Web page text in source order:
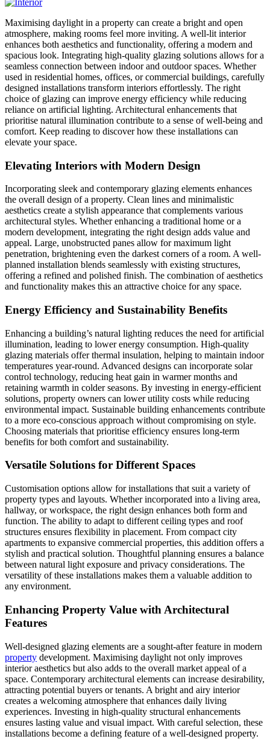
Maximising daylight in a property can create a bright and open
atmosphere, making rooms feel more inviting. A well-lit interior
enhances both aesthetics and functionality, offering a modern and
spacious look. Integrating high-quality glazing solutions allows for a
seamless connection between indoor and outdoor spaces. Whether
used in residential homes, offices, or commercial buildings, carefully
designed installations transform interiors effortlessly. The right
choice of glazing can improve energy efficiency while reducing
reliance on artificial lighting. Architectural enhancements that
prioritise natural illumination contribute to a sense of well-being and
comfort. Keep reading to discover how these installations can
elevate your space.
Elevating Interiors with Modern Design
Incorporating sleek and contemporary glazing elements enhances
the overall design of a property. Clean lines and minimalistic
aesthetics create a stylish appearance that complements various
architectural styles. Whether enhancing a traditional home or a
modern development, integrating the right design adds value and
appeal. Large, unobstructed panes allow for maximum light
penetration, brightening even the darkest corners of a room. A well-
planned installation blends seamlessly with existing structures,
offering a refined and polished finish. The combination of aesthetics
and functionality makes this an attractive choice for any space.
Energy Efficiency and Sustainability Benefits
Enhancing a building’s natural lighting reduces the need for artificial
illumination, leading to lower energy consumption. High-quality
glazing materials offer thermal insulation, helping to maintain indoor
temperatures year-round. Advanced designs can incorporate solar
control technology, reducing heat gain in warmer months and
retaining warmth in colder seasons. By investing in energy-efficient
solutions, property owners can lower utility costs while reducing
environmental impact. Sustainable building enhancements contribute
to a more eco-conscious approach without compromising on style.
Choosing materials that prioritise efficiency ensures long-term
benefits for both comfort and sustainability.
Versatile Solutions for Different Spaces
Customisation options allow for installations that suit a variety of
property types and layouts. Whether incorporated into a living area,
hallway, or workspace, the right design enhances both form and
function. The ability to adapt to different ceiling types and roof
structures ensures flexibility in placement. From compact city
apartments to expansive commercial properties, this addition offers a
stylish and practical solution. Thoughtful planning ensures a balance
between natural light exposure and privacy considerations. The
versatility of these installations makes them a valuable addition to
any environment.
Enhancing Property Value with Architectural
Features
Well-designed glazing elements are a sought-after feature in modern
property development. Maximising daylight not only improves
interior aesthetics but also adds to the overall market appeal of a
space. Contemporary architectural elements can increase desirability,
attracting potential buyers or tenants. A bright and airy interior
creates a welcoming atmosphere that enhances daily living
experiences. Investing in high-quality structural enhancements
ensures lasting value and visual impact. With careful selection, these
installations become a defining feature of a well-designed property.